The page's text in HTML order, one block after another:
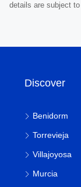
details are subject
Discover
Benidorm
Torrevieja
Villajoyosa
Murcia